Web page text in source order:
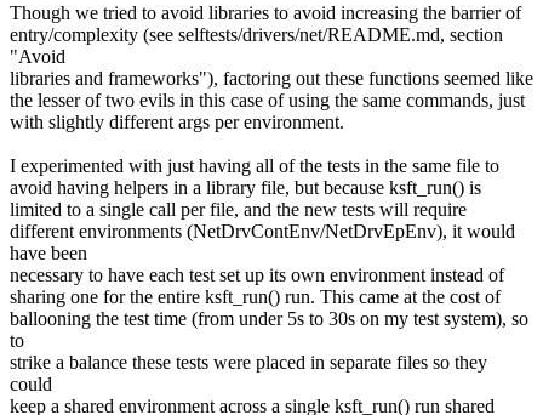
Though we tried to avoid libraries to avoid increasing the barrier of
entry/complexity (see selftests/drivers/net/README.md, section
"Avoid
libraries and frameworks"), factoring out these functions seemed like
the lesser of two evils in this case of using the same commands, just
with slightly different args per environment.
I experimented with just having all of the tests in the same file to
avoid having helpers in a library file, but because ksft_run() is
limited to a single call per file, and the new tests will require
different environments (NetDrvContEnv/NetDrvEpEnv), it would
have been
necessary to have each test set up its own environment instead of
sharing one for the entire ksft_run() run. This came at the cost of
ballooning the test time (from under 5s to 30s on my test system), so
to
strike a balance these tests were placed in separate files so they
could
keep a shared environment across a single ksft_run() run shared